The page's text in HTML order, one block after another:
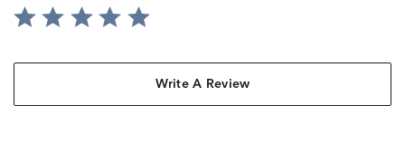
Write A Review